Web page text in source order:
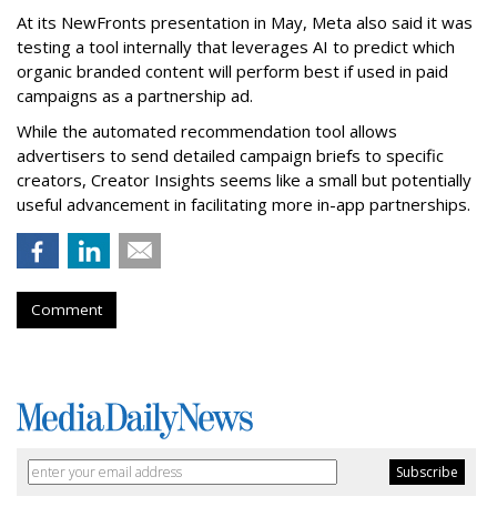
At its NewFronts presentation in May, Meta also said it was
testing a tool internally that leverages AI to predict which
organic branded content will perform best if used in paid
campaigns as a partnership ad.
While the automated recommendation tool allows
advertisers to send detailed campaign briefs to specific
creators, Creator Insights seems like a small but potentially
useful advancement in facilitating more in-app partnerships.
Comment